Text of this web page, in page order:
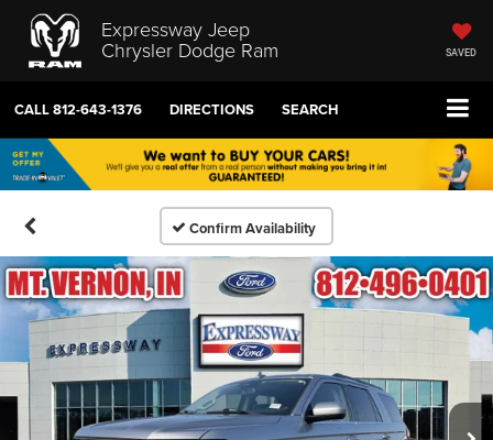
Expressway Jeep
Chrysler Dodge Ram SAVED
CALL812-643-1376 DIRECTIONS SEARCH
Confirm Availability